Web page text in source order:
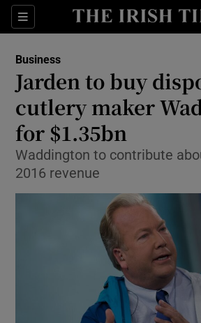
Sections
Show Food
Show Life &
Show Culture
Show
Show
Business
Jarden to buy
cutlery maker
for $1.35bn
Waddington to contribute
2016 revenue